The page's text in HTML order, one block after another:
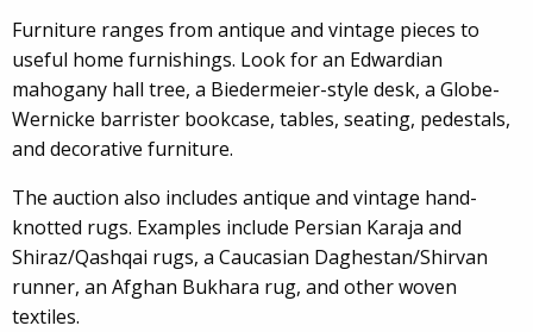
Furniture ranges from antique and vintage pieces to
useful home furnishings. Look for an Edwardian
mahogany hall tree, a Biedermeier-style desk, a Globe-
Wernicke barrister bookcase, tables, seating, pedestals,
and decorative furniture.
The auction also includes antique and vintage hand-
knotted rugs. Examples include Persian Karaja and
Shiraz/Qashqai rugs, a Caucasian Daghestan/Shirvan
runner, an Afghan Bukhara rug, and other woven
textiles.